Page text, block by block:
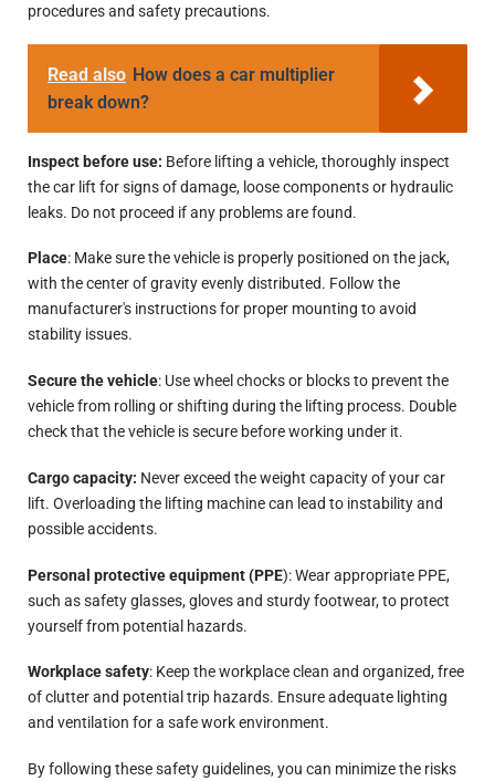
procedures and safety precautions.
Read also How does a car multiplier
break down?
Inspect before use: Before lifting a vehicle, thoroughly inspect
the car lift for signs of damage, loose components or hydraulic
leaks. Do not proceed if any problems are found.
Place: Make sure the vehicle is properly positioned on the jack,
with the center of gravity evenly distributed. Follow the
manufacturer's instructions for proper mounting to avoid
stability issues.
Secure the vehicle: Use wheel chocks or blocks to prevent the
vehicle from rolling or shifting during the lifting process. Double
check that the vehicle is secure before working under it.
Cargo capacity: Never exceed the weight capacity of your car
lift. Overloading the lifting machine can lead to instability and
possible accidents.
Personal protective equipment (PPE): Wear appropriate PPE,
such as safety glasses, gloves and sturdy footwear, to protect
yourself from potential hazards.
Workplace safety: Keep the workplace clean and organized, free
of clutter and potential trip hazards. Ensure adequate lighting
and ventilation for a safe work environment.
By following these safety guidelines, you can minimize the risks